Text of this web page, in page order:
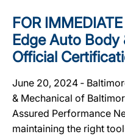
FOR
Edge Auto Body
Official
June 20, 2024 ‐
& Mechanical of
Assured Performance
maintaining the right